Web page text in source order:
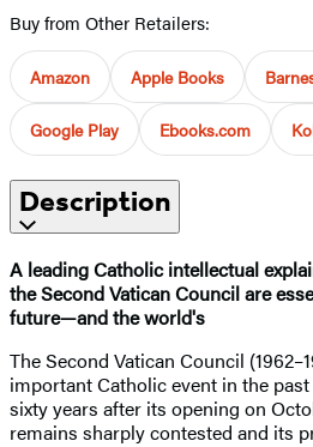
Buy from Other Retailers:
Amazon Apple Books
Google Play Ebooks.com
Description
A leading Catholic intellectual
the Second Vatican Council are
future—and the world's
The Second Vatican Council
important Catholic event in the
sixty years after its opening on
remains sharply contested and its